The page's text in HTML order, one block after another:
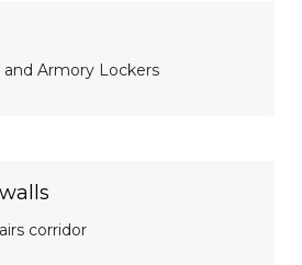
and Armory Lockers
corridor